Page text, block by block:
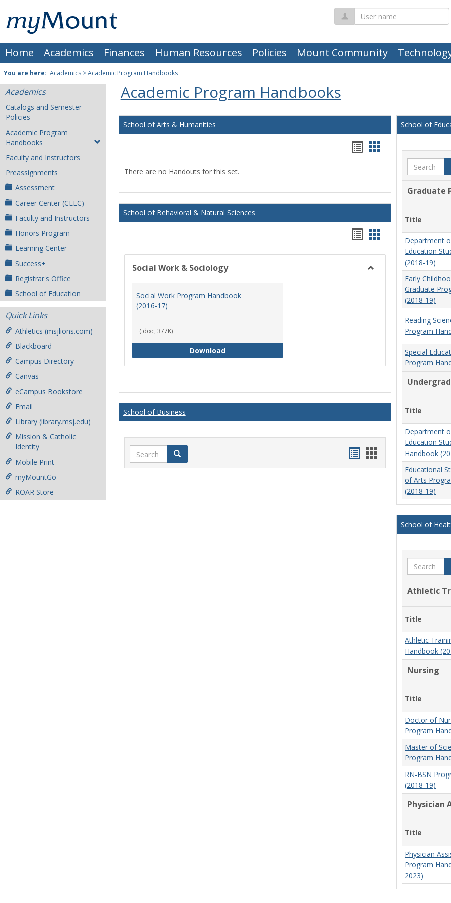
content
Mount
St.
Joseph
University
Home Academics Finances Human Resources Policies Mount Community
User
name
You are here: Academics >Academic Program Handbooks
Academics
Catalogs and Semester
Policies
Academic Program
Handbooks
Faculty and Instructors
Preassignments
Assessment
Career Center (CEEC)
Faculty and Instructors
Honors Program
Learning Center
Success+
Registrar's Office
School of Education
Quick Links
Athletics (msjlions.com)
Blackboard
Campus Directory
Canvas
eCampus Bookstore
Email
Library (library.msj.edu)
Mission & Catholic
Identity
Mobile Print
myMountGo
ROAR Store
Academic Program Handbooks
School of Arts & Humanities
Handouts
Handouts
There are no Handouts for this set.
School of Behavioral & Natural Sciences
Handouts
list
view
Handouts
card
view
Social Work & Sociology
Social Work Program Handbook
(2016-17)
(.doc, 377K)
DownloadSocial Work Program Handbook (2016-17)
School of Business
Search Search
Handouts
list
Handouts
card
School of
Search
Graduate
Title
Department
Education
(2018-19)
Early
Graduate
(2018-19)
Reading
Program
Special
Program
Title
Department
Education
Handbook
Educational
of Arts
(2018-19)
School of
Search
Athletic
Title
Athletic
Handbook
Nursing
Title
Doctor of
Program
Master of
Program
RN-BSN
(2018-19)
Physician
Title
Physician
Program
2023)